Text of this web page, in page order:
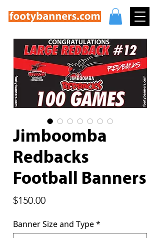
Jimboomba
Redbacks
Football Banners
$150.00Price
Banner Size and Type*